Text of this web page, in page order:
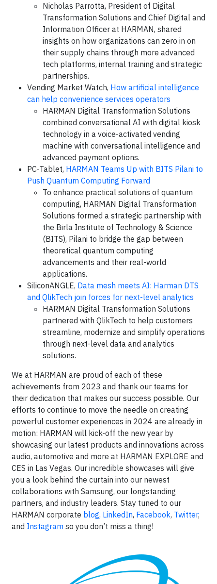
Nicholas Parrotta, President of Digital
Transformation Solutions and Chief Digital and
Information Officer at HARMAN, shared
insights on how organizations can zero in on
their supply chains through more advanced
tech platforms, internal training and strategic
partnerships.
Vending Market Watch, How artificial intelligence
can help convenience services operators
HARMAN Digital Transformation Solutions
combined conversational AI with digital kiosk
technology in a voice-activated vending
machine with conversational intelligence and
advanced payment options.
PC-Tablet, HARMAN Teams Up with BITS Pilani to
Push Quantum Computing Forward
To enhance practical solutions of quantum
computing, HARMAN Digital Transformation
Solutions formed a strategic partnership with
the Birla Institute of Technology & Science
(BITS), Pilani to bridge the gap between
theoretical quantum computing
advancements and their real-world
applications.
SiliconANGLE, Data mesh meets AI: Harman DTS
and QlikTech join forces for next-level analytics
HARMAN Digital Transformation Solutions
partnered with QlikTech to help customers
streamline, modernize and simplify operations
through next-level data and analytics
solutions.
We at HARMAN are proud of each of these
achievements from 2023 and thank our teams for
their dedication that makes our success possible. Our
efforts to continue to move the needle on creating
powerful customer experiences in 2024 are already in
motion: HARMAN will kick-off the new year by
showcasing our latest products and innovations across
audio, automotive and more at HARMAN EXPLORE and
CES in Las Vegas. Our incredible showcases will give
you a look behind the curtain into our newest
collaborations with Samsung, our longstanding
partners, and industry leaders. Stay tuned to our
HARMAN corporate blog, LinkedIn, Facebook, Twitter,
and Instagram so you don’t miss a thing!